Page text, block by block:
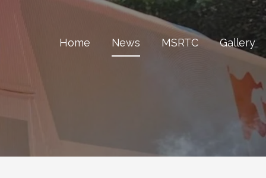
Home News MSRTC Gallery